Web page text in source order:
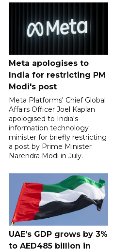
Meta apologises to
India for restricting PM
Modi's post
Meta Platforms' Chief Global
Affairs Officer Joel Kaplan
apologised to India's
information technology
minister for briefly restricting
a post by Prime Minister
Narendra Modi in July.
UAE's GDP grows by 3%
to AED485 billion in